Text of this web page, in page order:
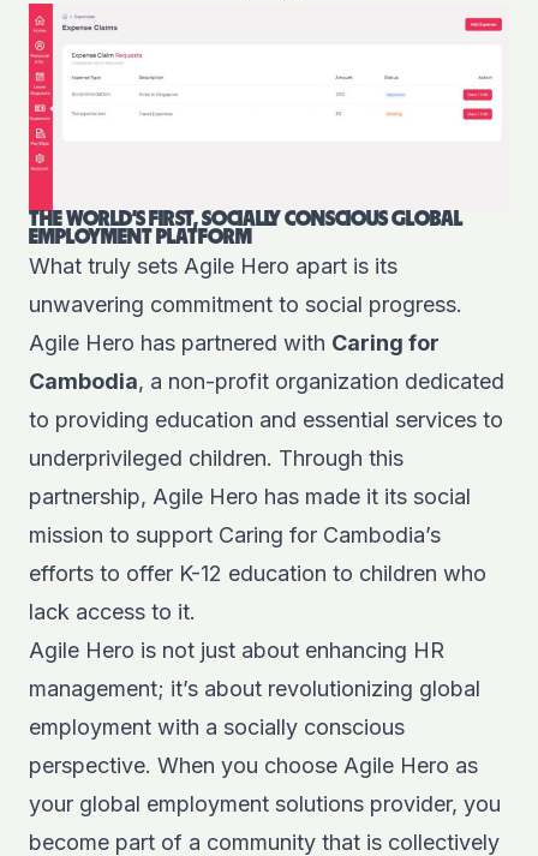
THE WORLD'S FIRST, SOCIALLY CONSCIOUS GLOBAL
EMPLOYMENT PLATFORM
What truly sets Agile Hero apart is its
unwavering commitment to social progress.
Agile Hero has partnered with Caring for
Cambodia, a non-profit organization dedicated
to providing education and essential services to
underprivileged children. Through this
partnership, Agile Hero has made it its social
mission to support Caring for Cambodia’s
efforts to offer K-12 education to children who
lack access to it.
Agile Hero is not just about enhancing HR
management; it’s about revolutionizing global
employment with a socially conscious
perspective. When you choose Agile Hero as
your global employment solutions provider, you
become part of a community that is collectively